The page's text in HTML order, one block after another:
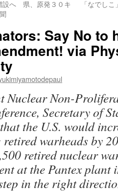
へ 県、原発３０キ
「なでし
Say No to
via
Nuclear Non-
Secretary of
the U.S. would
warheads by
retired nuclear
at the Pantex plant
in the right